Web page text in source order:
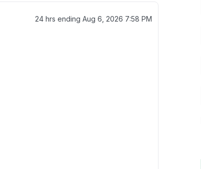
24 hrs ending Aug 6, 2026 7:58 PM